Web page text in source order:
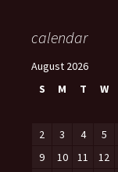
calendar
August 2026
S
M T W
2
3 4 5
9
10 11 12